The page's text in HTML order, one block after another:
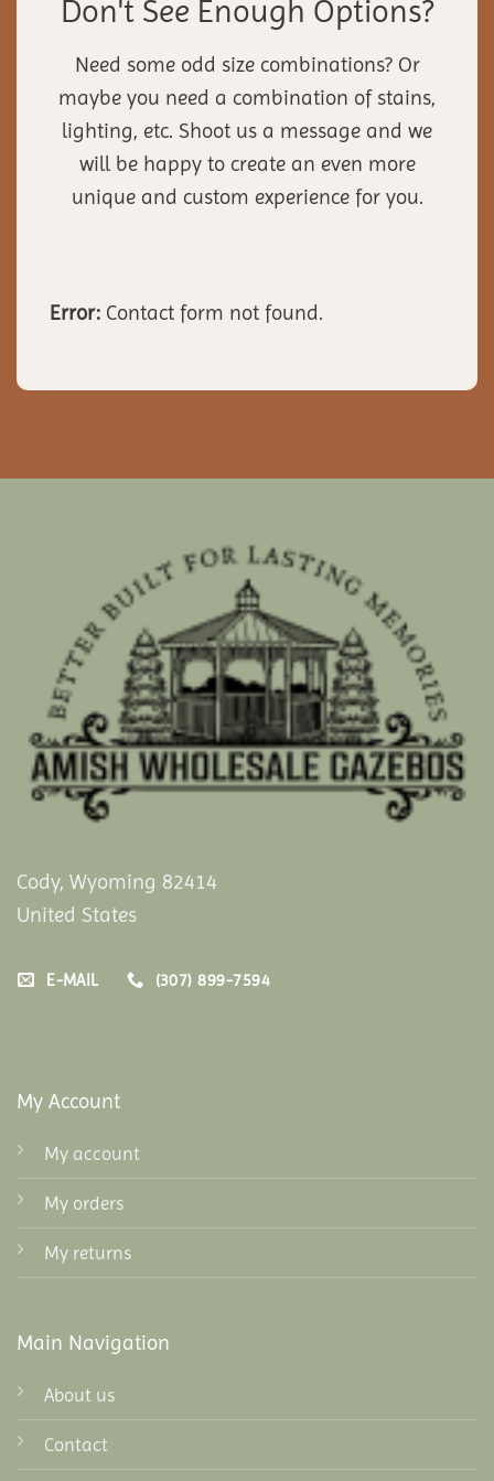
Don't See Enough Options?
Need some odd size combinations? Or
maybe you need a combination of stains,
lighting, etc. Shoot us a message and we
will be happy to create an even more
unique and custom experience for you.
Error: Contact form not found.
Cody, Wyoming 82414
United States
E-MAIL (307) 899-7594
My Account
My account
My orders
My returns
Main Navigation
About us
Contact